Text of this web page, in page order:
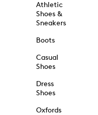
Athletic
Shoes &
Sneakers
Boots
Casual
Shoes
Dress
Shoes
Oxfords